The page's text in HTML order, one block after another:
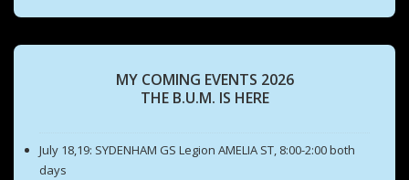
MY COMING EVENTS 2026
THE B.U.M. IS HERE
July 18,19: SYDENHAM GS Legion AMELIA ST, 8:00-2:00 both
days